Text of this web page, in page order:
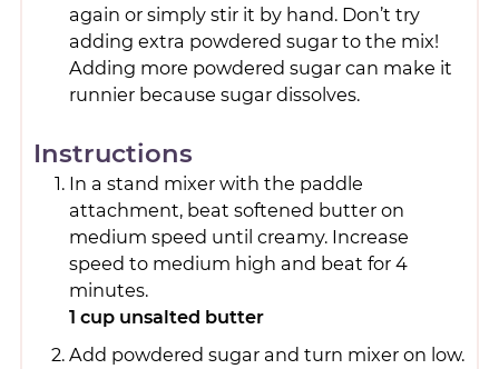
again or simply stir it by hand. Don’t try
adding extra powdered sugar to the mix!
Adding more powdered sugar can make it
runnier because sugar dissolves.
Instructions
In a stand mixer with the paddle
attachment, beat softened butter on
medium speed until creamy. Increase
speed to medium high and beat for 4
minutes.
1 cup unsalted butter
Add powdered sugar and turn mixer on low.